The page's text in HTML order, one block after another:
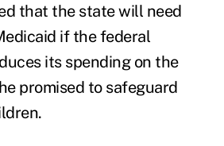
that the state will need
if the federal
its spending on the
promised to safeguard